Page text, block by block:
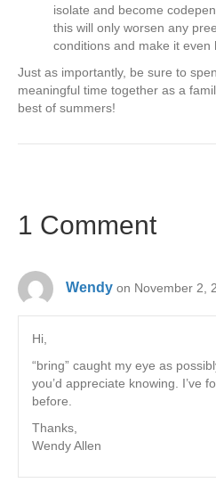
isolate and become
this will only worsen any
conditions and make it even
Just as importantly, be sure to
meaningful time together as a
best of summers!
1 Comment
Wendy on November 2,
Hi,
“bring” caught my eye as
you’d appreciate knowing. I’ve
before.
Thanks,
Wendy Allen